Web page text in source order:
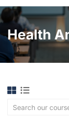
Health